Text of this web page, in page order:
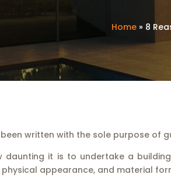
Home» 8
written with the sole purpose of
daunting it is to undertake a
physical appearance, and material